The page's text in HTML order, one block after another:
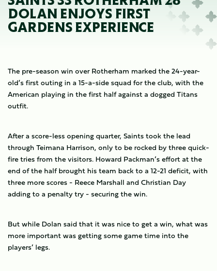
DOLAN ENJOYS FIRST
GARDENS EXPERIENCE
The pre-season win over Rotherham marked the 24-year-
old’s first outing in a 15-a-side squad for the club, with the
American playing in the first half against a dogged Titans
outfit.
After a score-less opening quarter, Saints took the lead
through Teimana Harrison, only to be rocked by three quick-
fire tries from the visitors. Howard Packman’s effort at the
end of the half brought his team back to a 12-21 deficit, with
three more scores - Reece Marshall and Christian Day
adding to a penalty try - securing the win.
But while Dolan said that it was nice to get a win, what was
more important was getting some game time into the
players’ legs.